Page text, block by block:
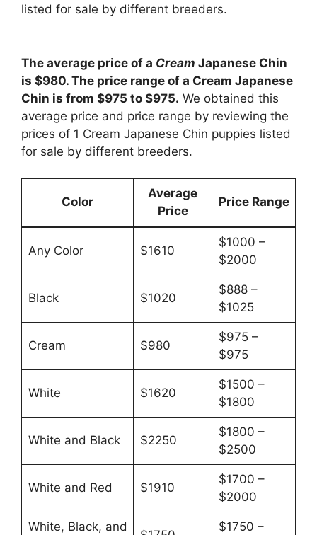
listed for sale by different breeders.
The average price of a Cream Japanese Chin
is $980. The price range of a Cream Japanese
Chin is from $975 to $975. We obtained this
average price and price range by reviewing the
prices of 1 Cream Japanese Chin puppies listed
for sale by different breeders.
Color
Average
Price
Price Range
Any Color $1610
$1000 –
$2000
Black $1020
$888 –
$1025
Cream $980
$975 –
$975
White $1620
$1500 –
$1800
White and Black $2250
$1800 –
$2500
White and Red $1910
$1700 –
$2000
White, Black, and
$1750 –